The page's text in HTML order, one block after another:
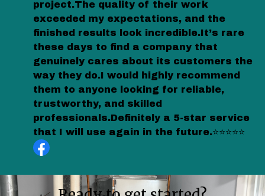
project.The quality of their work
exceeded my expectations, and the
finished results look incredible.It’s rare
these days to find a company that
genuinely cares about its customers the
way they do.I would highly recommend
them to anyone looking for reliable,
trustworthy, and skilled
professionals.Definitely a 5-star service
that I will use again in the future.⭐⭐⭐⭐⭐